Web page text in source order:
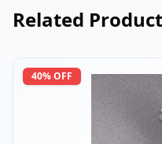
Related
40% OFF